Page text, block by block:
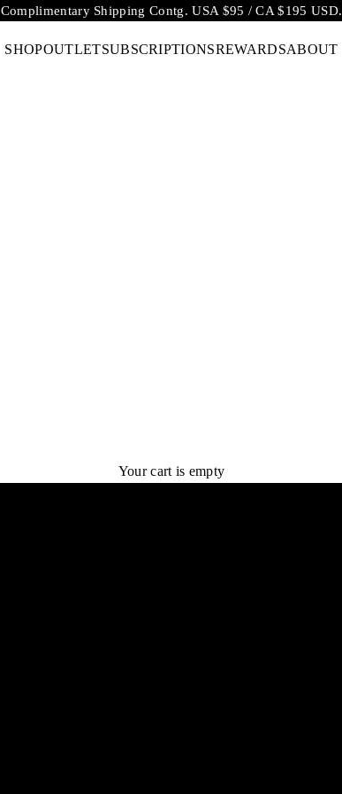
Complimentary Shipping Contg. USA $95 / CA $195 USD.
SHOPOUTLETSUBSCRIPTIONSREWARDSABOUT
Your cart is empty